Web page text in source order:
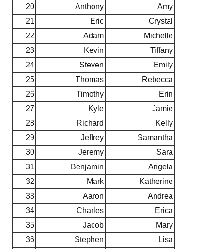
20 Anthony
Amy
21
Eric
Crystal
22
Adam
Michelle
23
Kevin
Tiffany
24
Steven
Emily
25
Thomas
Rebecca
26
Timothy
Erin
27
Kyle
Jamie
28
Richard
Kelly
29
Jeffrey
Samantha
30
Jeremy
Sara
31
Benjamin
Angela
32
Mark
Katherine
33
Aaron
Andrea
34
Charles
Erica
35
Jacob
Mary
36
Stephen
Lisa